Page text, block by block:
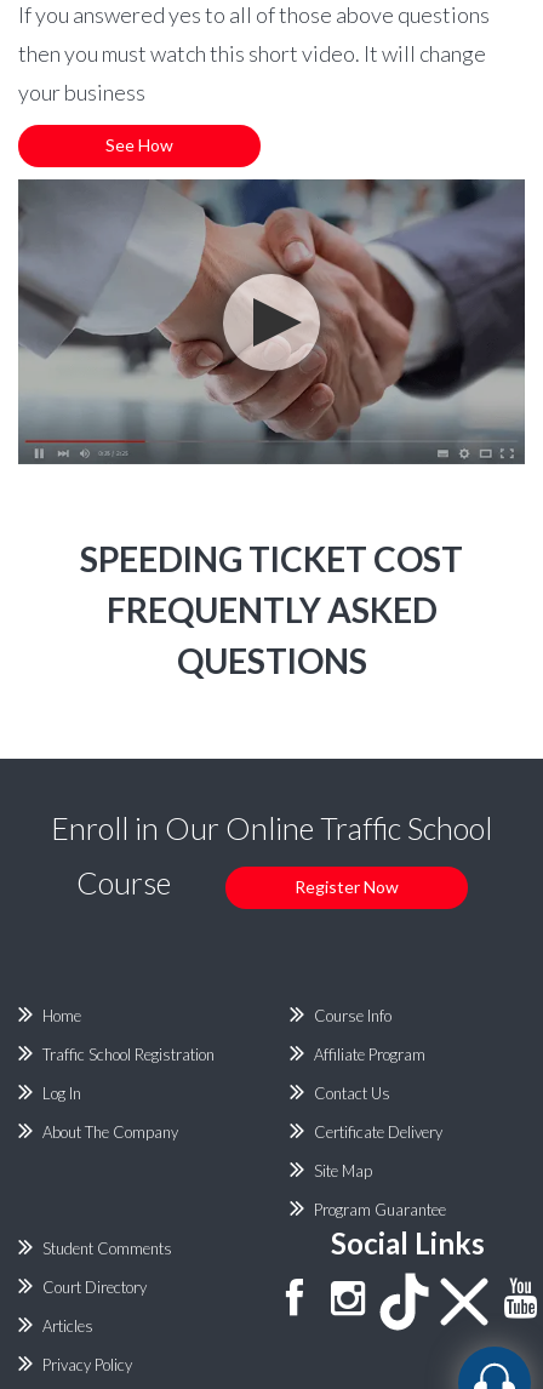
If you answered yes to all of those above questions
then you must watch this short video. It will change
your business
See How
SPEEDING TICKET COST
FREQUENTLY ASKED
QUESTIONS
Enroll in Our Online Traffic School
Course
Register Now
Home
Traffic School Registration
Log In
About The Company
Course Info
Affiliate Program
Contact Us
Certificate Delivery
Site Map
Program Guarantee
Student Comments
Court Directory
Articles
Privacy Policy
Social Links